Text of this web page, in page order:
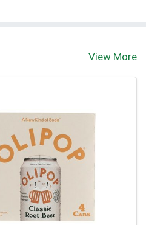
View More